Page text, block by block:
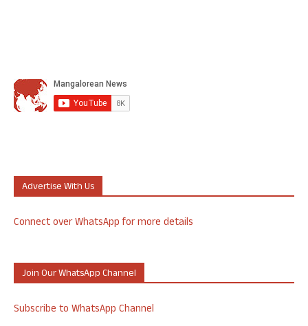
Advertise With Us
Connect over WhatsApp for more details
Join Our WhatsApp Channel
Subscribe to WhatsApp Channel